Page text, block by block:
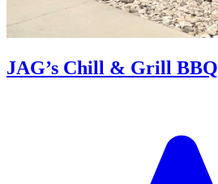
JAG’s Chill & Grill BBQ